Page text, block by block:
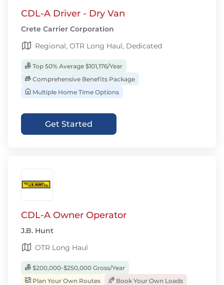
CDL-A Driver - Dry Van
Crete Carrier Corporation
Regional, OTR Long Haul, Dedicated
Top 50% Average $101,176/Year
Comprehensive Benefits Package
Multiple Home Time Options
Get Started
CDL-A Owner Operator
J.B. Hunt
OTR Long Haul
$200,000-$250,000 Gross/Year
Plan Your Own Routes
Book Your Own Loads